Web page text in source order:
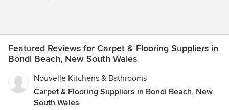
Featured Reviews for Carpet & Flooring Suppliers in
Bondi Beach, New South Wales
Nouvelle Kitchens & Bathrooms
Carpet & Flooring Suppliers in Bondi Beach, New
South Wales